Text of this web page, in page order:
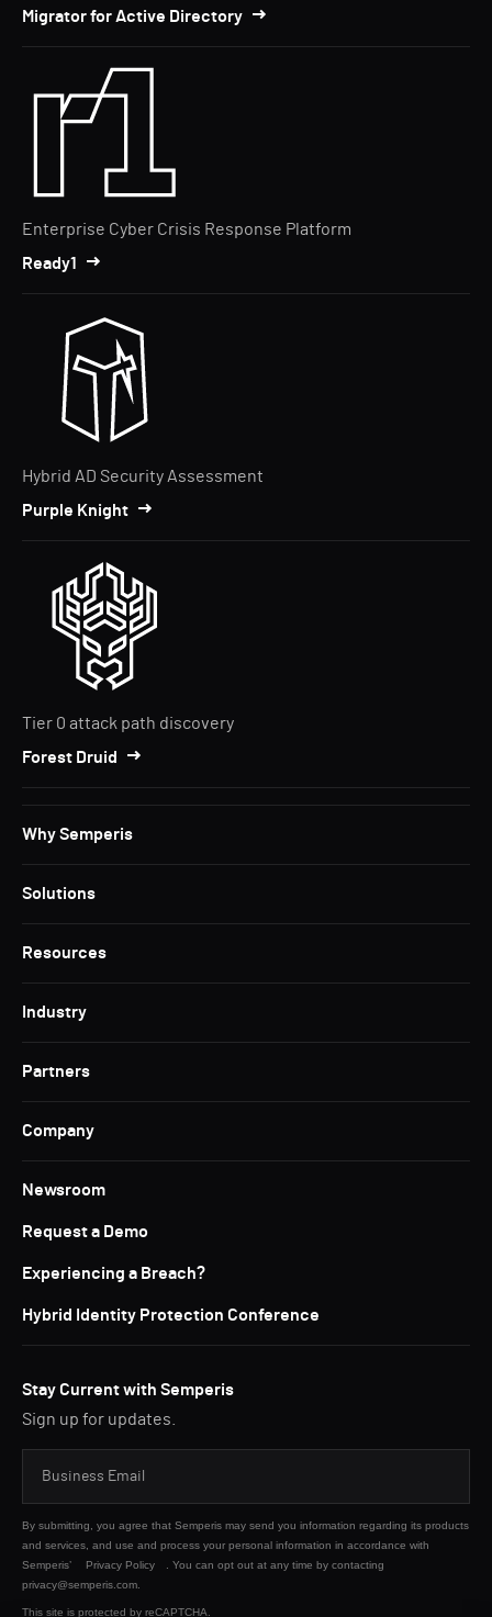
Migrator for Active Directory
Enterprise Cyber Crisis Response Platform
Ready1
Hybrid AD Security Assessment
Purple Knight
Tier 0 attack path discovery
Forest Druid
Why Semperis
Solutions
Resources
Industry
Partners
Company
Newsroom
Request a Demo
Experiencing a Breach?
Hybrid Identity Protection Conference
Stay Current with Semperis
Sign up for updates.
By submitting, you agree that Semperis may send you information regarding its products
and services, and use and process your personal information in accordance with
Semperis’
Privacy Policy
. You can opt out at any time by contacting
privacy@semperis.com.
This site is protected by reCAPTCHA.